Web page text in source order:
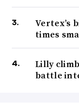
Vertex’s
times
Lilly
battle